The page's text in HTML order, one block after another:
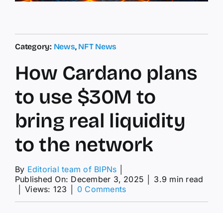
Category: News, NFT News
How Cardano plans
to use $30M to
bring real liquidity
to the network
By Editorial team of BIPNs
Published On: December 3, 2025
3.9 min read
Views: 123 0 Commentson